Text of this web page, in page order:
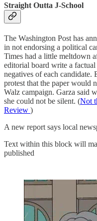
Straight Outta J-School
The Washington Post has
in not endorsing a political
Times had a little meltdown
editorial board write a
negatives of each
protest that the paper would
Walz campaign. Garza said
she could not be silent. (Not
Review )
A new report says local
Text within this block will
published